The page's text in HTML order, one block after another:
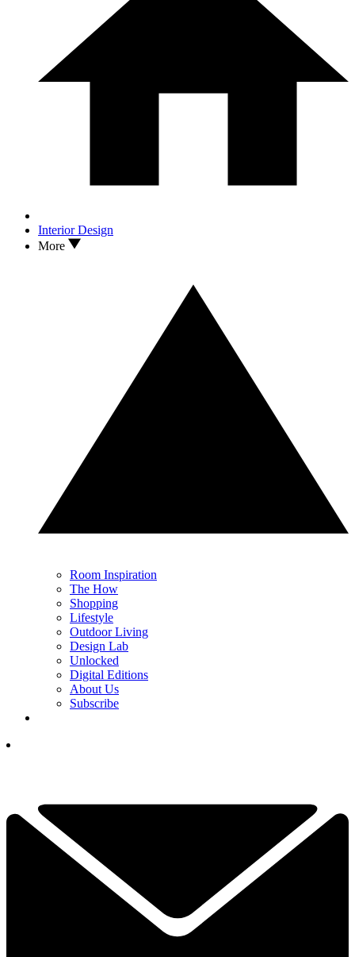
Interior Design
More
Room Inspiration
The How
Shopping
Lifestyle
Outdoor Living
Design Lab
Unlocked
Digital Editions
About Us
Subscribe